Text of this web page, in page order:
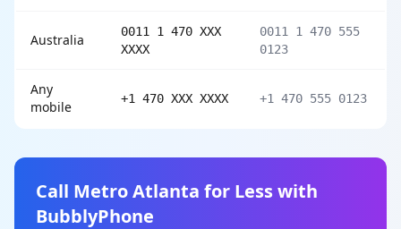
Australia
0011 1 470 XXX
XXXX
0011 1 470 555
0123
Any
mobile
+1 470 XXX XXXX +1 470 555 0123
Call Metro Atlanta for Less with
BubblyPhone